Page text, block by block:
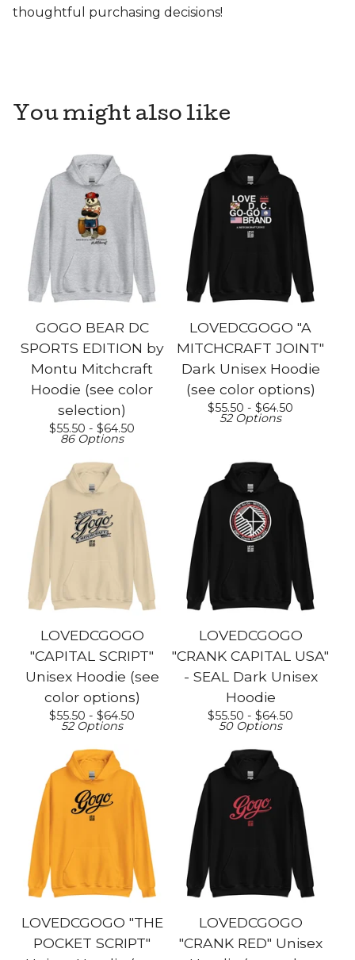
thoughtful purchasing decisions!
You might also like
GOGO BEAR DC
SPORTS EDITION by
Montu Mitchcraft
Hoodie (see color
selection)
$55.50 - $64.50
86 Options
LOVEDCGOGO "A
MITCHCRAFT JOINT"
Dark Unisex Hoodie
(see color options)
$55.50 - $64.50
52 Options
LOVEDCGOGO
"CAPITAL SCRIPT"
Unisex Hoodie (see
color options)
$55.50 - $64.50
52 Options
LOVEDCGOGO
"CRANK CAPITAL USA"
- SEAL Dark Unisex
Hoodie
$55.50 - $64.50
50 Options
LOVEDCGOGO "THE
POCKET SCRIPT"
LOVEDCGOGO
"CRANK RED" Unisex